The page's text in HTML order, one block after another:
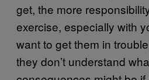
get, the more
exercise, especially with
want to get them in
they don’t understand